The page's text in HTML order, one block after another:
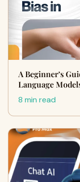
A Beginner’s
Language
8 min read